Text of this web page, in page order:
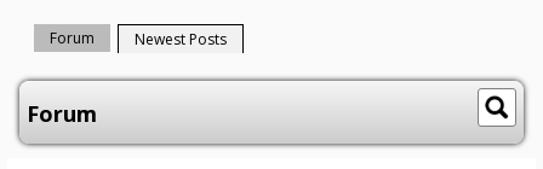
Forum Newest Posts
Forum